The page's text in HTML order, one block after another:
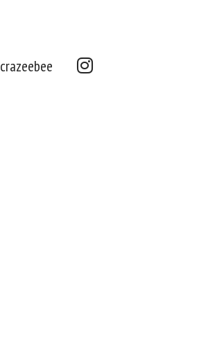
crazeebee Instagram